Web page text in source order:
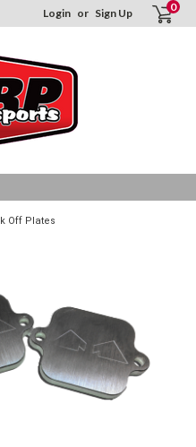
Login or Sign Up 0
Off Plates